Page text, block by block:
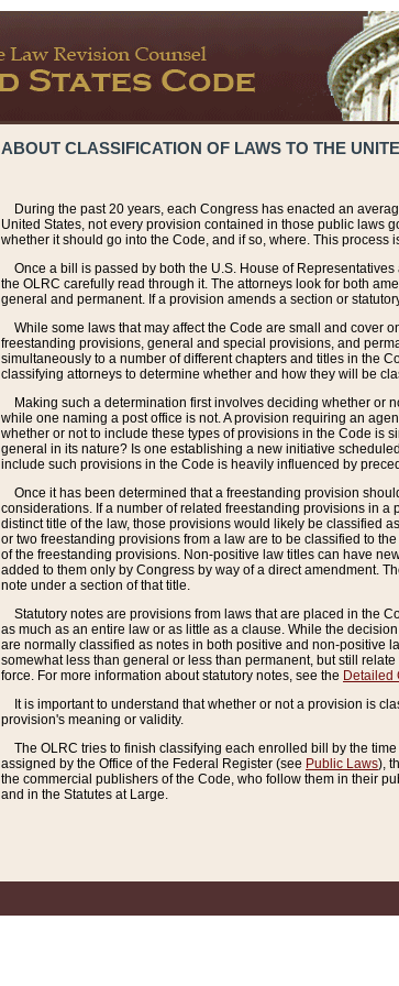
ABOUT CLASSIFICATION OF LAWS TO THE
During the past 20 years, each Congress has enacted an
United States, not every provision contained in those public laws
whether it should go into the Code, and if so, where. This process
Once a bill is passed by both the U.S. House of
the OLRC carefully read through it. The attorneys look for both
general and permanent. If a provision amends a section or
While some laws that may affect the Code are small and cover
freestanding provisions, general and special provisions, and
simultaneously to a number of different chapters and titles in the
classifying attorneys to determine whether and how they will be
Making such a determination first involves deciding whether or
while one naming a post office is not. A provision requiring an
whether or not to include these types of provisions in the Code is
general in its nature? Is one establishing a new initiative
include such provisions in the Code is heavily influenced by
Once it has been determined that a freestanding provision
considerations. If a number of related freestanding provisions in
distinct title of the law, those provisions would likely be classified
or two freestanding provisions from a law are to be classified to
of the freestanding provisions. Non-positive law titles can have
added to them only by Congress by way of a direct amendment.
note under a section of that title.
Statutory notes are provisions from laws that are placed in the
as much as an entire law or as little as a clause. While the
are normally classified as notes in both positive and non-positive
somewhat less than general or less than permanent, but still
force. For more information about statutory notes, see the Detailed
It is important to understand that whether or not a provision is
provision's meaning or validity.
The OLRC tries to finish classifying each enrolled bill by the
assigned by the Office of the Federal Register (see Public Laws),
the commercial publishers of the Code, who follow them in their
and in the Statutes at Large.